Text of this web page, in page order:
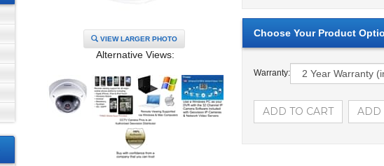
VIEW LARGER PHOTO
Alternative Views:
Warranty: